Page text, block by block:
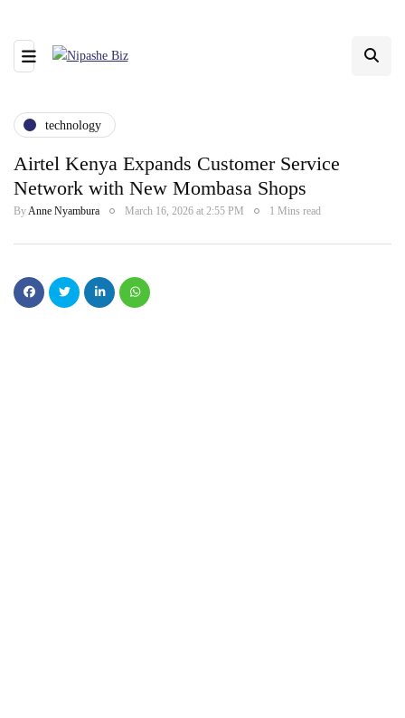
technology
Airtel Kenya Expands Customer Service
Network with New Mombasa Shops
ByAnne Nyambura March 16, 2026 at 2:55 PM 1 Mins read